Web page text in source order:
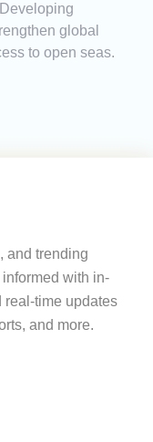
global
to open seas.
and trending
with in-
real-time updates
and more.